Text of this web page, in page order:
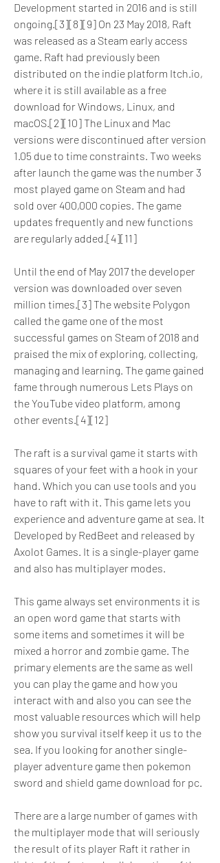
Development started in 2016 and is still
ongoing.[3][8][9] On 23 May 2018, Raft
was released as a Steam early access
game. Raft had previously been
distributed on the indie platform Itch.io,
where it is still available as a free
download for Windows, Linux, and
macOS.[2][10] The Linux and Mac
versions were discontinued after version
1.05 due to time constraints. Two weeks
after launch the game was the number 3
most played game on Steam and had
sold over 400,000 copies. The game
updates frequently and new functions
are regularly added.[4][11]
Until the end of May 2017 the developer
version was downloaded over seven
million times.[3] The website Polygon
called the game one of the most
successful games on Steam of 2018 and
praised the mix of exploring, collecting,
managing and learning. The game gained
fame through numerous Lets Plays on
the YouTube video platform, among
other events.[4][12]
The raft is a survival game it starts with
squares of your feet with a hook in your
hand. Which you can use tools and you
have to raft with it. This game lets you
experience and adventure game at sea. It
Developed by RedBeet and released by
Axolot Games. It is a single-player game
and also has multiplayer modes.
This game always set environments it is
an open word game that starts with
some items and sometimes it will be
mixed a horror and zombie game. The
primary elements are the same as well
you can play the game and how you
interact with and also you can see the
most valuable resources which will help
show you survival itself keep it us to the
sea. If you looking for another single-
player adventure game then pokemon
sword and shield game download for pc.
There are a large number of games with
the multiplayer mode that will seriously
the result of its player Raft it rather in